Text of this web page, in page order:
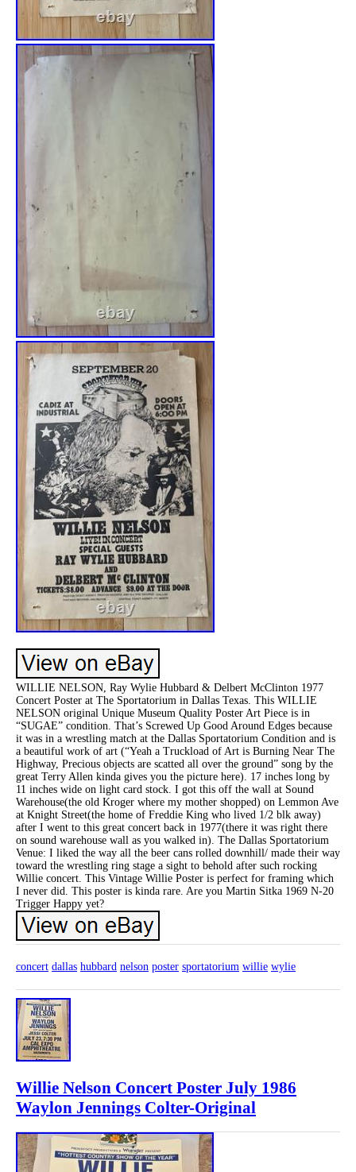
WILLIE NELSON, Ray Wylie Hubbard & Delbert McClinton 1977
Concert Poster at The Sportatorium in Dallas Texas. This WILLIE
NELSON original Unique Museum Quality Poster Art Piece is in
“SUGAE” condition. That’s Screwed Up Good Around Edges because
it was in a wrestling match at the Dallas Sportatorium Condition and is
a beautiful work of art (“Yeah a Truckload of Art is Burning Near The
Highway, Precious objects are scatted all over the ground” song by the
great Terry Allen kinda gives you the picture here). 17 inches long by
11 inches wide on light card stock. I got this off the wall at Sound
Warehouse(the old Kroger where my mother shopped) on Lemmon Ave
at Knight Street(the home of Freddie King who lived 1/2 blk away)
after I went to this great concert back in 1977(there it was right there
on sound warehouse wall as you walked in). The Dallas Sportatorium
Venue: I liked the way all the beer cans rolled downhill/ made their way
toward the wrestling ring stage a sight to behold after such rocking
Willie concert. This Vintage Willie Poster is perfect for framing which
I never did. This poster is kinda rare. Are you Martin Sitka 1969 N-20
Trigger Happy yet?
concert dallas hubbard nelson poster sportatorium willie wylie
Willie Nelson Concert Poster July 1986
Waylon Jennings Colter-Original